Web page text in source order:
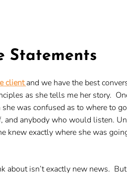
Statements
clientand we have the best
as she tells me her story.
was confused as to where to
and anybody who would listen.
knew exactly where she was
about isn’t exactly new news.